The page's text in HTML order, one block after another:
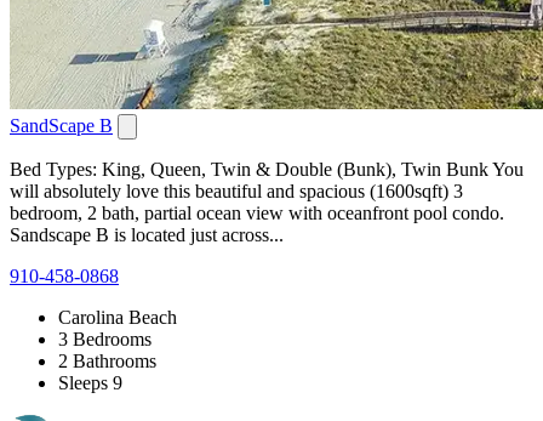
SandScape B
Bed Types: King, Queen, Twin & Double (Bunk), Twin Bunk You
will absolutely love this beautiful and spacious (1600sqft) 3
bedroom, 2 bath, partial ocean view with oceanfront pool condo.
Sandscape B is located just across...
910-458-0868
Carolina Beach
3 Bedrooms
2 Bathrooms
Sleeps 9